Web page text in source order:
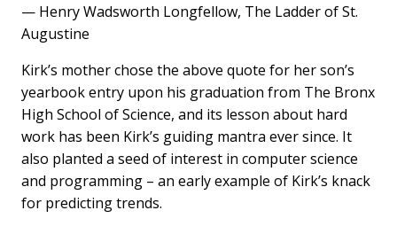
— Henry Wadsworth Longfellow, The Ladder of St.
Augustine
Kirk’s mother chose the above quote for her son’s
yearbook entry upon his graduation from The Bronx
High School of Science, and its lesson about hard
work has been Kirk’s guiding mantra ever since. It
also planted a seed of interest in computer science
and programming – an early example of Kirk’s knack
for predicting trends.